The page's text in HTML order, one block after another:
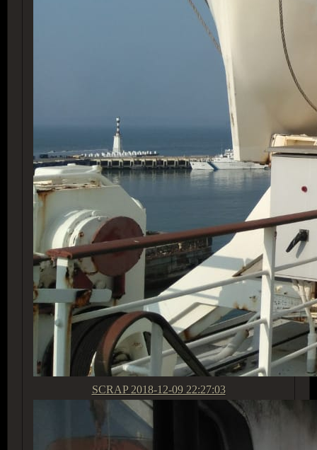
SCRAP 2018-12-09 22:27:03